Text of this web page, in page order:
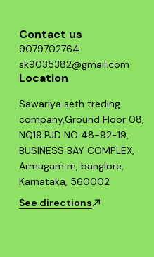
Contact us
9079702764
sk9035382@gmail.com
Location
Sawariya seth treding
company,Ground Floor 08,
NQ19.PJD NO 48-92-19,
BUSINESS BAY COMPLEX,
Armugam m, banglore,
Karnataka, 560002
See directions